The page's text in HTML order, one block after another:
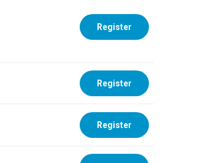
Register
Register
Register